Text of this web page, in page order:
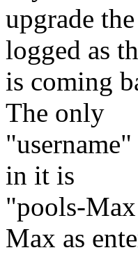
upgrade
logged as
is coming
The only
in it is
"pools-
Max as